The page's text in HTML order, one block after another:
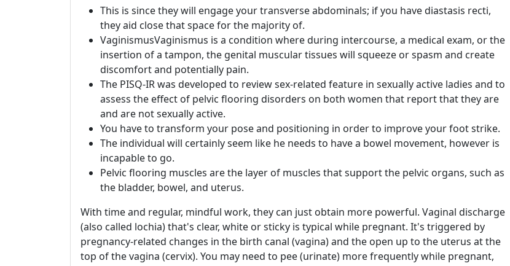
This is since they will engage your transverse abdominals; if you have diastasis recti,
they aid close that space for the majority of.
VaginismusVaginismus is a condition where during intercourse, a medical exam, or the
insertion of a tampon, the genital muscular tissues will squeeze or spasm and create
discomfort and potentially pain.
The PISQ-IR was developed to review sex-related feature in sexually active ladies and to
assess the effect of pelvic flooring disorders on both women that report that they are
and are not sexually active.
You have to transform your pose and positioning in order to improve your foot strike.
The individual will certainly seem like he needs to have a bowel movement, however is
incapable to go.
Pelvic flooring muscles are the layer of muscles that support the pelvic organs, such as
the bladder, bowel, and uterus.
With time and regular, mindful work, they can just obtain more powerful. Vaginal discharge
(also called lochia) that's clear, white or sticky is typical while pregnant. It's triggered by
pregnancy-related changes in the birth canal (vagina) and the open up to the uterus at the
top of the vagina (cervix). You may need to pee (urinate) more frequently while pregnant,